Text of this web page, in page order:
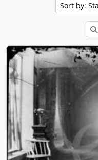
Sort by: